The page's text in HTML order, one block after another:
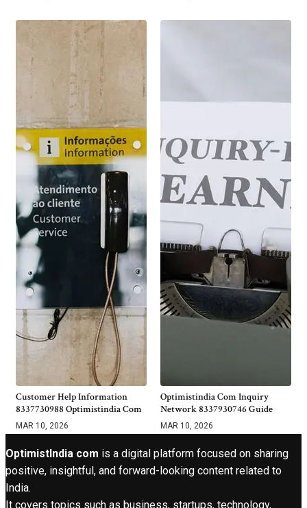
Customer Help Information
8337730988 Optimistindia Com
MAR 10, 2026
Optimistindia Com Inquiry
Network 8337930746 Guide
MAR 10, 2026
OptimistIndia com is a digital platform focused on sharing
positive, insightful, and forward-looking content related to
India.
It covers topics such as business, startups, technology,